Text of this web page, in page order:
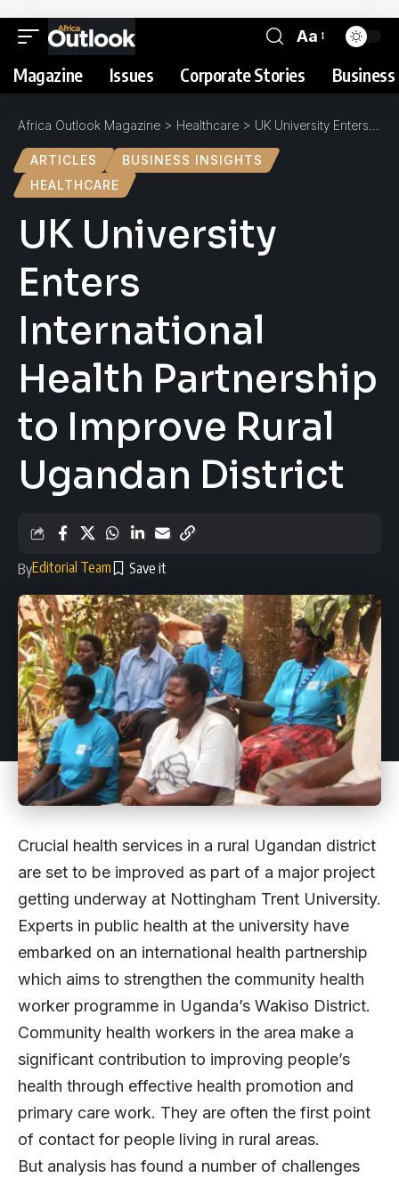
Aa
Magazine Issues Corporate Stories
Africa Outlook Magazine > Healthcare > UK University Enters International Health Partnership to Improve Rural Ugandan District
ARTICLES
BUSINESS INSIGHTS
HEALTHCARE
UK University
Enters
International
Health Partnership
to Improve Rural
Ugandan District
ByEditorial Team
Crucial health services in a rural Ugandan district
are set to be improved as part of a major project
getting underway at Nottingham Trent University.
Experts in public health at the university have
embarked on an international health partnership
which aims to strengthen the community health
worker programme in Uganda’s Wakiso District.
Community health workers in the area make a
significant contribution to improving people’s
health through effective health promotion and
primary care work. They are often the first point
of contact for people living in rural areas.
But analysis has found a number of challenges